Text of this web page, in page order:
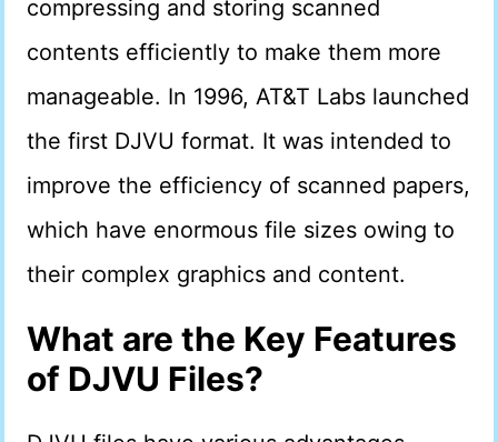
compressing and storing scanned
contents efficiently to make them more
manageable. In 1996, AT&T Labs launched
the first DJVU format. It was intended to
improve the efficiency of scanned papers,
which have enormous file sizes owing to
their complex graphics and content.
What are the Key Features
of DJVU Files?